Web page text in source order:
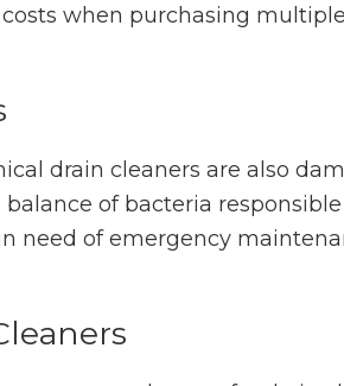
when purchasing
drain cleaners are also
of bacteria
need of emergency